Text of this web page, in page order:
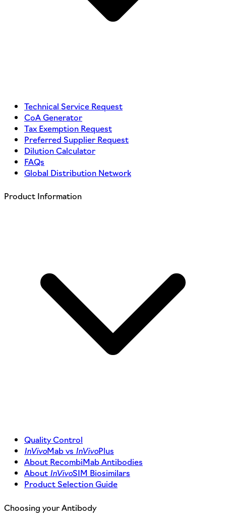
Technical Service Request
CoA Generator
Tax Exemption Request
Preferred Supplier Request
Dilution Calculator
FAQs
Global Distribution Network
Product Information
Quality Control
InVivoMab vs InVivoPlus
About RecombiMab Antibodies
About InVivoSIM Biosimilars
Product Selection Guide
Choosing your Antibody